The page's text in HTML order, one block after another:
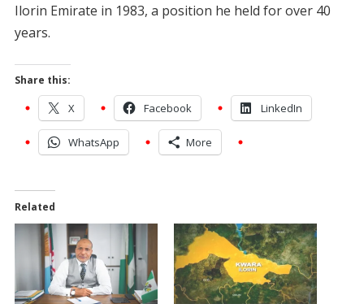
Ilorin Emirate in 1983, a position he held for over 40
years.
Share this:
X Facebook LinkedIn
WhatsApp More
Related